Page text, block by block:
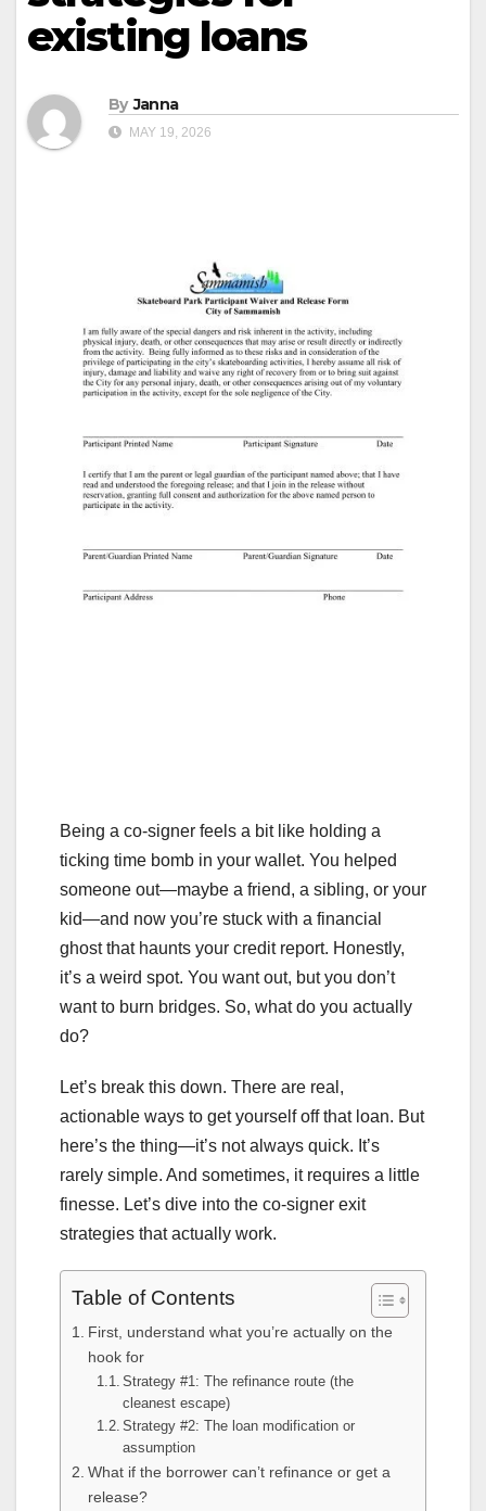
existing loans
By Janna
MAY 19, 2026
Being a co-signer feels a bit like holding a
ticking time bomb in your wallet. You helped
someone out—maybe a friend, a sibling, or your
kid—and now you’re stuck with a financial
ghost that haunts your credit report. Honestly,
it’s a weird spot. You want out, but you don’t
want to burn bridges. So, what do you actually
do?
Let’s break this down. There are real,
actionable ways to get yourself off that loan. But
here’s the thing—it’s not always quick. It’s
rarely simple. And sometimes, it requires a little
finesse. Let’s dive into the co-signer exit
strategies that actually work.
Table of Contents
First, understand what you’re actually on the
hook for
Strategy #1: The refinance route (the
cleanest escape)
Strategy #2: The loan modification or
assumption
What if the borrower can’t refinance or get a
release?